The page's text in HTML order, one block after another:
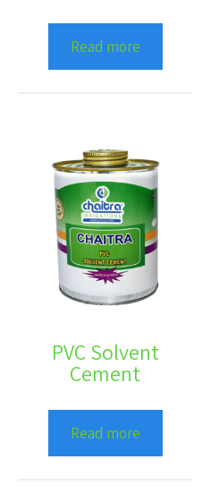
Read more
PVC Solvent
Cement
Read more